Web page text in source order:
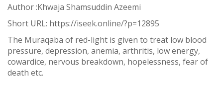
Author :Khwaja Shamsuddin Azeemi
Short URL: https://iseek.online/?p=12895
The Muraqaba of red-light is given to treat low blood
pressure, depression, anemia, arthritis, low energy,
cowardice, nervous breakdown, hopelessness, fear of
death etc.